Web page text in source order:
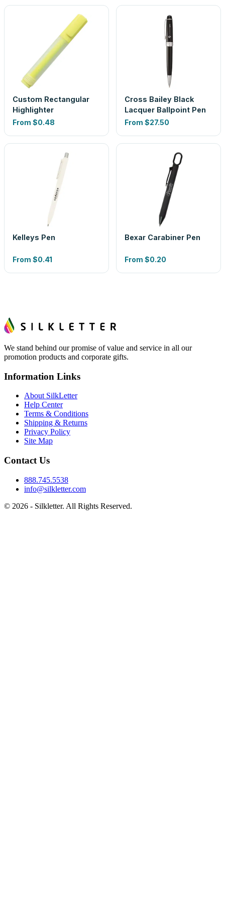
Custom Rectangular
Highlighter
From $0.48
Cross Bailey Black
Lacquer Ballpoint Pen
From $27.50
Kelleys Pen
From $0.41
Bexar Carabiner Pen
From $0.20
We stand behind our promise of value and service in all our
promotion products and corporate gifts.
Information Links
About SilkLetter
Help Center
Terms & Conditions
Shipping & Returns
Privacy Policy
Site Map
Contact Us
888.745.5538
info@silkletter.com
© 2026 - Silkletter. All Rights Reserved.